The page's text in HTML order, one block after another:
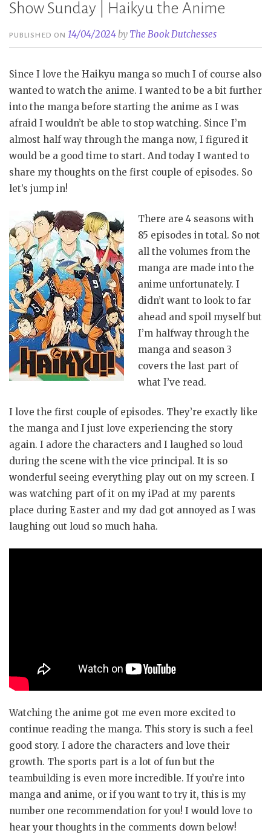
Show Sunday | Haikyu the Anime
PUBLISHED ON14/04/2024by The Book Dutchesses
Since I love the Haikyu manga so much I of course also
wanted to watch the anime. I wanted to be a bit further
into the manga before starting the anime as I was
afraid I wouldn’t be able to stop watching. Since I’m
almost half way through the manga now, I figured it
would be a good time to start. And today I wanted to
share my thoughts on the first couple of episodes. So
let’s jump in!
There are 4 seasons with
85 episodes in total. So not
all the volumes from the
manga are made into the
anime unfortunately. I
didn’t want to look to far
ahead and spoil myself but
I’m halfway through the
manga and season 3
covers the last part of
what I’ve read.
I love the first couple of episodes. They’re exactly like
the manga and I just love experiencing the story
again. I adore the characters and I laughed so loud
during the scene with the vice principal. It is so
wonderful seeing everything play out on my screen. I
was watching part of it on my iPad at my parents
place during Easter and my dad got annoyed as I was
laughing out loud so much haha.
Watching the anime got me even more excited to
continue reading the manga. This story is such a feel
good story. I adore the characters and love their
growth. The sports part is a lot of fun but the
teambuilding is even more incredible. If you’re into
manga and anime, or if you want to try it, this is my
number one recommendation for you! I would love to
hear your thoughts in the comments down below!